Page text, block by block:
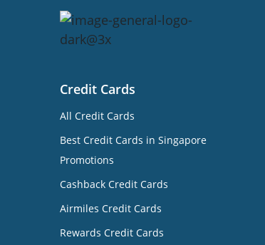
Credit Cards
All Credit Cards
Best Credit Cards in Singapore
Promotions
Cashback Credit Cards
Airmiles Credit Cards
Rewards Credit Cards